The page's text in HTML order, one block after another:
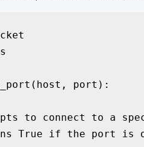
port):
to connect to a
True if the port is